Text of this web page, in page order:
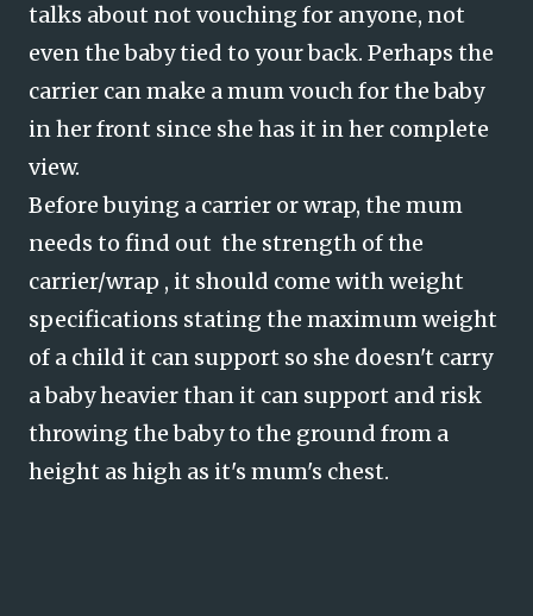
talks about not vouching for anyone, not
even the baby tied to your back. Perhaps the
carrier can make a mum vouch for the baby
in her front since she has it in her complete
view.
Before buying a carrier or wrap, the mum
needs to find out the strength of the
carrier/wrap , it should come with weight
specifications stating the maximum weight
of a child it can support so she doesn't carry
a baby heavier than it can support and risk
throwing the baby to the ground from a
height as high as it's mum's chest.